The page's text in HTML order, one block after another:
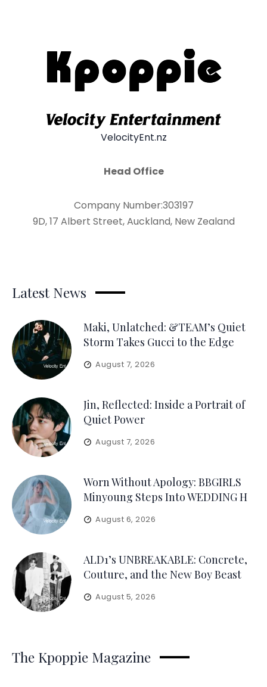
VelocityEnt.nz
Head Office
Company Number:303197
9D, 17 Albert Street, Auckland, New Zealand
Latest News
Maki, Unlatched: &TEAM’s Quiet
Storm Takes Gucci to the Edge
August 7, 2026
Jin, Reflected: Inside a Portrait of
Quiet Power
August 7, 2026
Worn Without Apology: BBGIRLS
Minyoung Steps Into WEDDING H
August 6, 2026
ALD1’s UNBREAKABLE: Concrete,
Couture, and the New Boy Beast
August 5, 2026
The Kpoppie Magazine